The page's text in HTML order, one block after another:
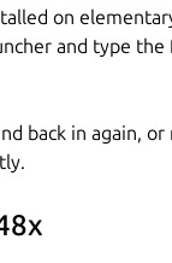
on
and type the
back in again,